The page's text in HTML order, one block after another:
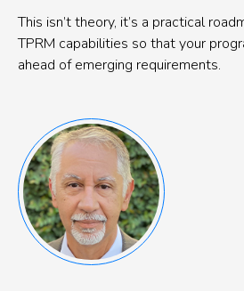
This isn’t theory, it’s a practical
TPRM capabilities so that your
ahead of emerging requirements.